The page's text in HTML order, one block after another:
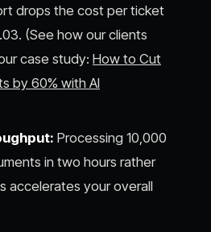
drops the cost per ticket
(See how our clients
case study: How to Cut
by 60% with AI
Processing 10,000
in two hours rather
accelerates your overall